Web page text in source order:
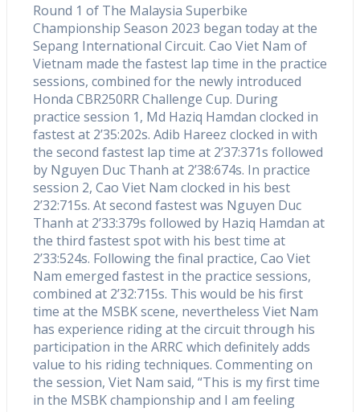
Round 1 of The Malaysia Superbike
Championship Season 2023 began today at the
Sepang International Circuit. Cao Viet Nam of
Vietnam made the fastest lap time in the practice
sessions, combined for the newly introduced
Honda CBR250RR Challenge Cup. During
practice session 1, Md Haziq Hamdan clocked in
fastest at 2’35:202s. Adib Hareez clocked in with
the second fastest lap time at 2’37:371s followed
by Nguyen Duc Thanh at 2’38:674s. In practice
session 2, Cao Viet Nam clocked in his best
2’32:715s. At second fastest was Nguyen Duc
Thanh at 2’33:379s followed by Haziq Hamdan at
the third fastest spot with his best time at
2’33:524s. Following the final practice, Cao Viet
Nam emerged fastest in the practice sessions,
combined at 2’32:715s. This would be his first
time at the MSBK scene, nevertheless Viet Nam
has experience riding at the circuit through his
participation in the ARRC which definitely adds
value to his riding techniques. Commenting on
the session, Viet Nam said, “This is my first time
in the MSBK championship and I am feeling